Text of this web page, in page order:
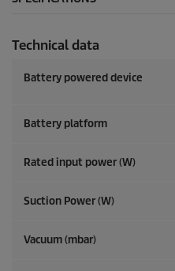
Technical data
Battery powered device
Battery platform
Rated input power (W)
Suction Power (W)
Vacuum (mbar)